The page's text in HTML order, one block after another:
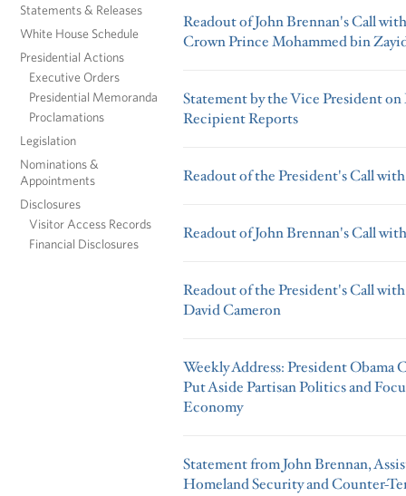
Statements & Releases
White House Schedule
Presidential Actions
Executive Orders
Presidential Memoranda
Proclamations
Legislation
Nominations &
Appointments
Disclosures
Visitor Access Records
Financial Disclosures
Readout of John Brennan's Call
Crown Prince Mohammed bin
Statement by the Vice President
Recipient Reports
Readout of the President's Call
Readout of John Brennan's Call
Readout of the President's Call
David Cameron
Weekly Address: President Obama
Put Aside Partisan Politics and
Economy
Statement from John Brennan,
Homeland Security and Counter-